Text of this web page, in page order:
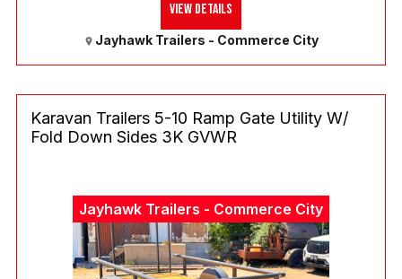
Jayhawk Trailers - Commerce City
View Details
Jayhawk Trailers - Commerce City
Karavan Trailers 5-10 Ramp Gate Utility W/
Fold Down Sides 3K GVWR